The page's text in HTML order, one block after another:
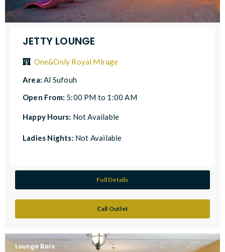
JETTY LOUNGE
One&Only Royal Mirage
Area:Al Sufouh
Open From: 5:00 PM to 1:00 AM
Happy Hours: Not Available
Ladies Nights: Not Available
Full Details
Call Outlet
Lounge Bars